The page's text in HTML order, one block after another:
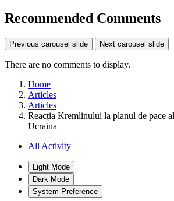
Recommended Comments
Previous carousel slide Next carousel slide
There are no comments to display.
Home
Articles
Articles
Reacția Kremlinului la planul de pace
Ucraina
All Activity
Light Mode
Dark Mode
System Preference